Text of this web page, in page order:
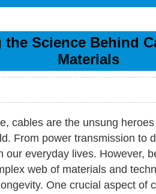
the Science Behind
Materials
cables are the unsung
From power transmission to
our everyday lives. However,
web of materials and
One crucial aspect of